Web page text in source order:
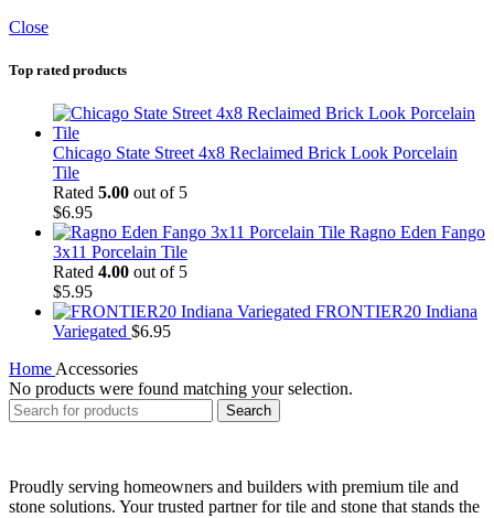
Close
Top rated products
Chicago State Street 4x8 Reclaimed Brick Look Porcelain
Tile
Rated 5.00 out of 5
$6.95
Ragno Eden Fango
3x11 Porcelain Tile
Rated 4.00 out of 5
$5.95
FRONTIER20 Indiana
Variegated $6.95
Home Accessories
No products were found matching your selection.
Search
Proudly serving homeowners and builders with premium tile and
stone solutions. Your trusted partner for tile and stone that stands the